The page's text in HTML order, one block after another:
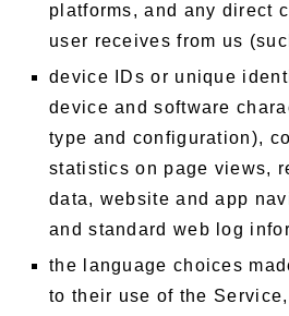
platforms, and any direct
user receives from us
device IDs or unique
device and software
type and configuration),
statistics on page views,
data, website and app
and standard web log
the language choices
to their use of the